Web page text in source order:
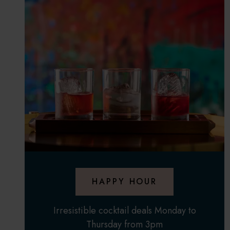
HAPPY HOUR
Irresistible cocktail deals Monday to
Thursday from 3pm